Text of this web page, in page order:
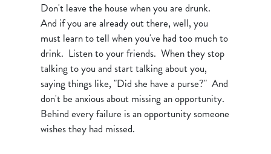
Don't leave the house when you are drunk.
And if you are already out there, well, you
must learn to tell when you've had too much to
drink. Listen to your friends. When they stop
talking to you and start talking about you,
saying things like, "Did she have a purse?" And
don't be anxious about missing an opportunity.
Behind every failure is an opportunity someone
wishes they had missed.